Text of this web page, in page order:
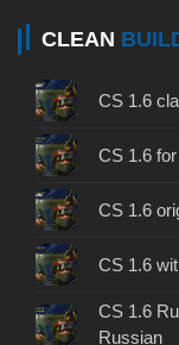
CLEAN
CS 1.6
CS 1.6
CS 1.6
CS 1.6
CS 1.6
Russian